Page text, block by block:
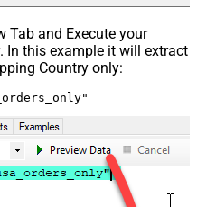
Tab and Execute your
In this example it will extract
Country only: